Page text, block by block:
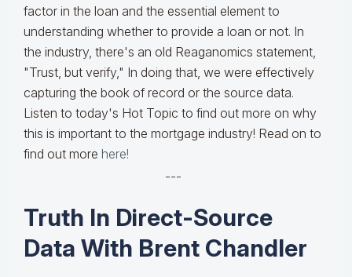
factor in the loan and the essential element to
understanding whether to provide a loan or not. In
the industry, there's an old Reaganomics statement,
"Trust, but verify," In doing that, we were effectively
capturing the book of record or the source data.
Listen to today's Hot Topic to find out more on why
this is important to the mortgage industry! Read on to
find out more here!
---
Truth In Direct-Source
Data With Brent Chandler